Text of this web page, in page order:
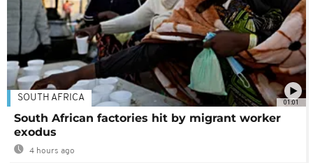
01:01
SOUTH AFRICA
South African factories hit by migrant worker
exodus
4 hours ago